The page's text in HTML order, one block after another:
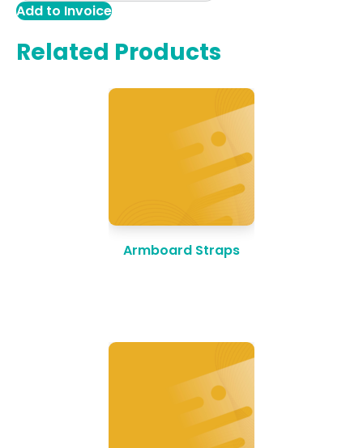
Add to Invoice
Related Products
Armboard Straps